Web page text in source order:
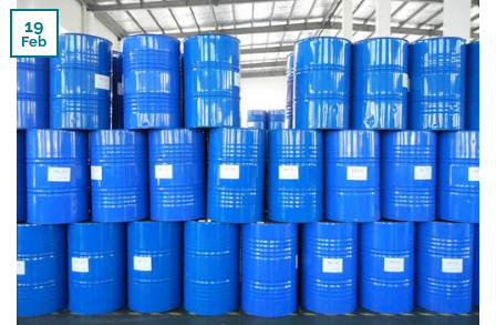
19
Feb